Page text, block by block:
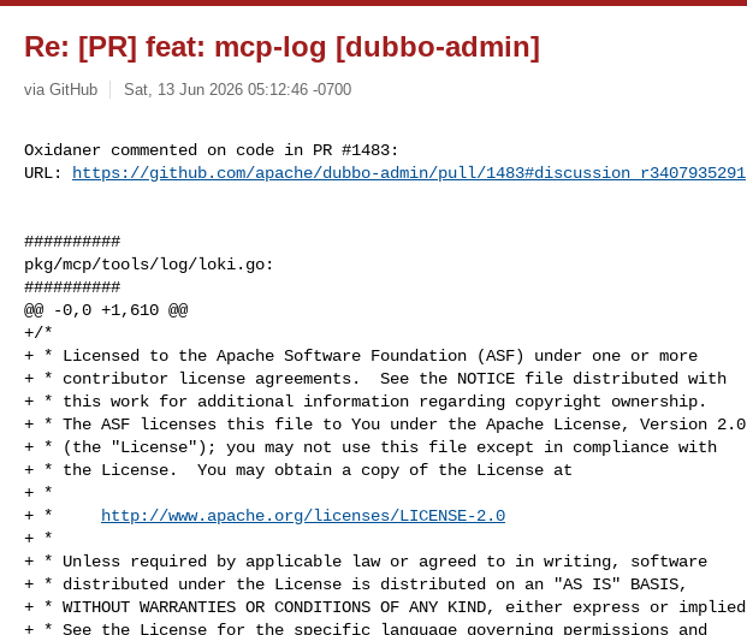
Re: [PR] feat: mcp-log [dubbo-admin]
via GitHub Sat, 13 Jun 2026 05:12:46 -0700
Oxidaner commented on code in PR #1483:
URL:
https://github.com/apache/dubbo-admin/pull/1483#discussion_r3407935291
##########
pkg/mcp/tools/log/loki.go:
##########
@@ -0,0 +1,610 @@
+/*
+ * Licensed to the Apache Software Foundation (ASF) under one or more
+ * contributor license agreements.  See the NOTICE file distributed with
+ * this work for additional information regarding copyright ownership.
+ * The ASF licenses this file to You under the Apache License, Version 2.0
+ * (the "License"); you may not use this file except in compliance with
+ * the License.  You may obtain a copy of the License at
+ *
+ *
http://www.apache.org/licenses/LICENSE-2.0